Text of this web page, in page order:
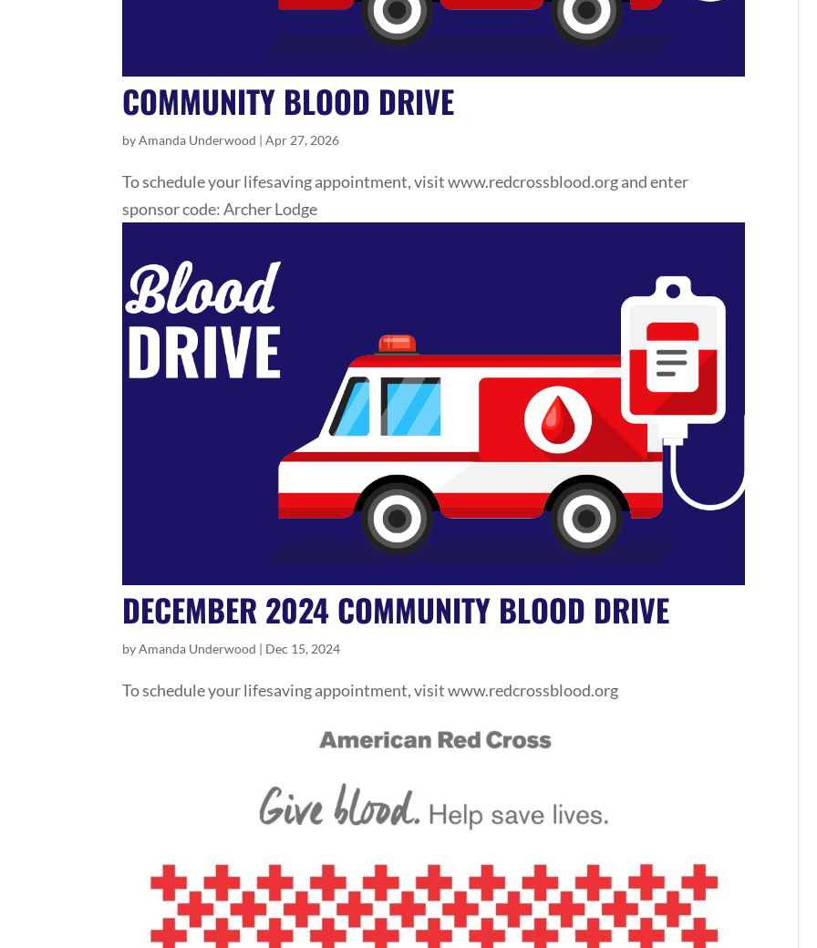
COMMUNITY BLOOD DRIVE
byAmanda Underwood |Apr 27, 2026
To schedule your lifesaving appointment, visit www.redcrossblood.org and enter
sponsor code: Archer Lodge
DECEMBER 2024 COMMUNITY BLOOD DRIVE
byAmanda Underwood | Dec 15, 2024
To schedule your lifesaving appointment, visit www.redcrossblood.org